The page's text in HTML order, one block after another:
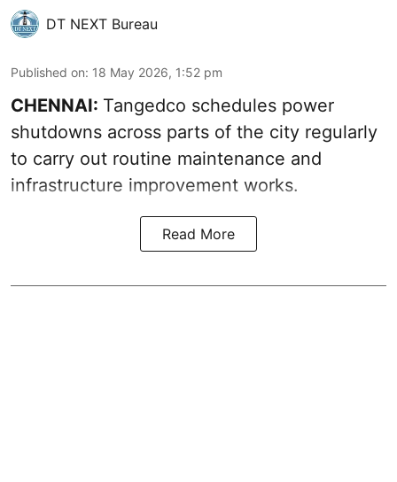
DT NEXT Bureau
Published on: 18 May 2026, 1:52 pm
CHENNAI: Tangedco schedules power
shutdowns across parts of the city regularly
to carry out routine maintenance and
infrastructure improvement works.
Read More